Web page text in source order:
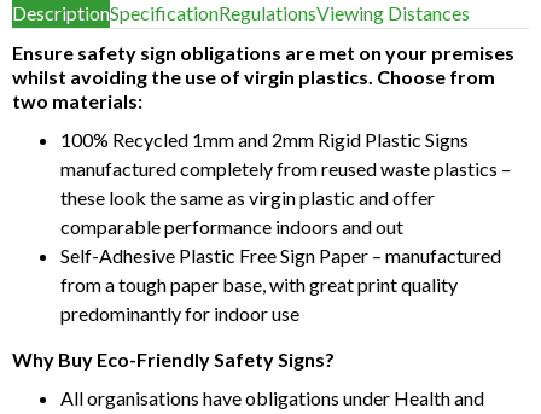
of
1
DescriptionSpecificationRegulationsViewing Distances
Ensure safety sign obligations are met on your premises
whilst avoiding the use of virgin plastics. Choose from
two materials:
100% Recycled 1mm and 2mm Rigid Plastic Signs
manufactured completely from reused waste plastics –
these look the same as virgin plastic and offer
comparable performance indoors and out
Self-Adhesive Plastic Free Sign Paper – manufactured
from a tough paper base, with great print quality
predominantly for indoor use
Why Buy Eco-Friendly Safety Signs?
All organisations have obligations under Health and